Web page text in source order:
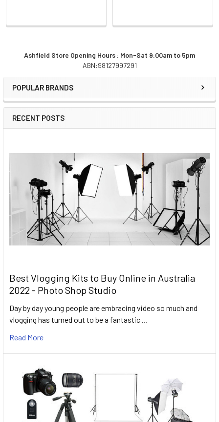
Sidebar
Ashfield Store Opening Hours : Mon-Sat 9:00am to 5pm
ABN:98127997291
POPULAR BRANDS
RECENT POSTS
Best Vlogging Kits to Buy Online in Australia
2022 - Photo Shop Studio
Day by day young people are embracing video so much and
vlogging has turned out to be a fantastic …
Read More